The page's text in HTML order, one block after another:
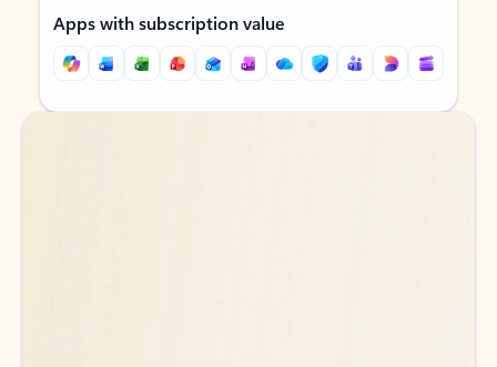
Apps with subscription value
Back to tabs
Back to tabs